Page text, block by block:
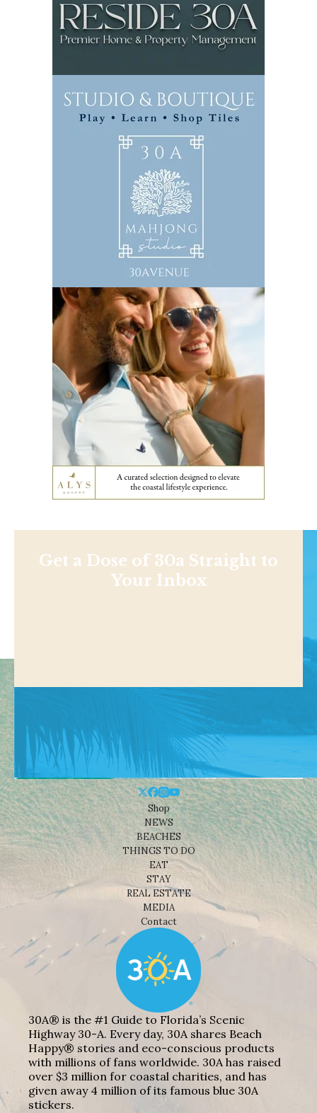
Get a Dose of 30a Straight to
Your Inbox
Shop
NEWS
BEACHES
THINGS TO DO
EAT
STAY
REAL ESTATE
MEDIA
Contact
30A® is the #1 Guide to Florida’s Scenic
Highway 30-A. Every day, 30A shares Beach
Happy® stories and eco-conscious products
with millions of fans worldwide. 30A has raised
over $3 million for coastal charities, and has
given away 4 million of its famous blue 30A
stickers.